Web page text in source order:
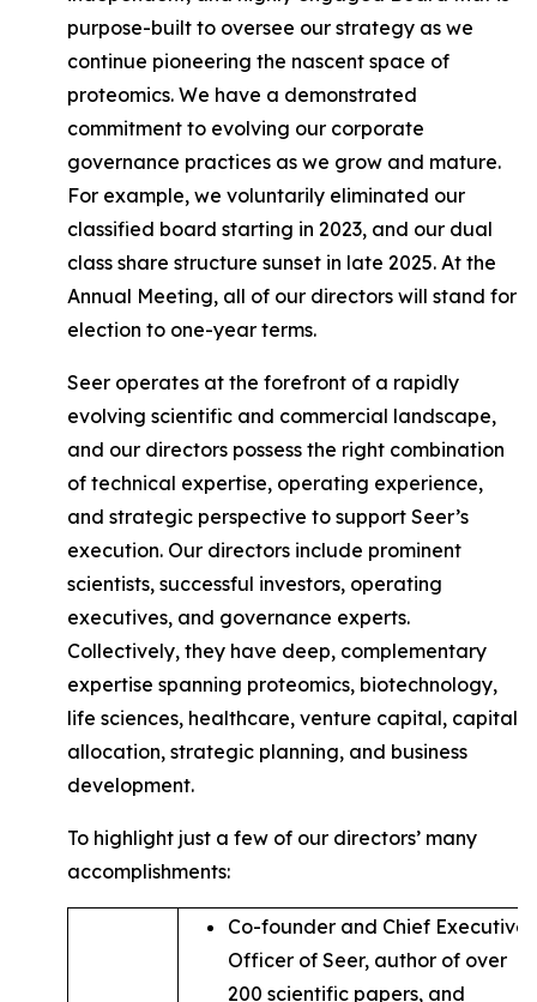
purpose-built to oversee our strategy as we
continue pioneering the nascent space of
proteomics. We have a demonstrated
commitment to evolving our corporate
governance practices as we grow and mature.
For example, we voluntarily eliminated our
classified board starting in 2023, and our dual
class share structure sunset in late 2025. At the
Annual Meeting, all of our directors will stand for
election to one-year terms.
Seer operates at the forefront of a rapidly
evolving scientific and commercial landscape,
and our directors possess the right combination
of technical expertise, operating experience,
and strategic perspective to support Seer’s
execution. Our directors include prominent
scientists, successful investors, operating
executives, and governance experts.
Collectively, they have deep, complementary
expertise spanning proteomics, biotechnology,
life sciences, healthcare, venture capital, capital
allocation, strategic planning, and business
development.
To highlight just a few of our directors’ many
accomplishments:
Co-founder and Chief Executive
Officer of Seer, author of over
200 scientific papers, and